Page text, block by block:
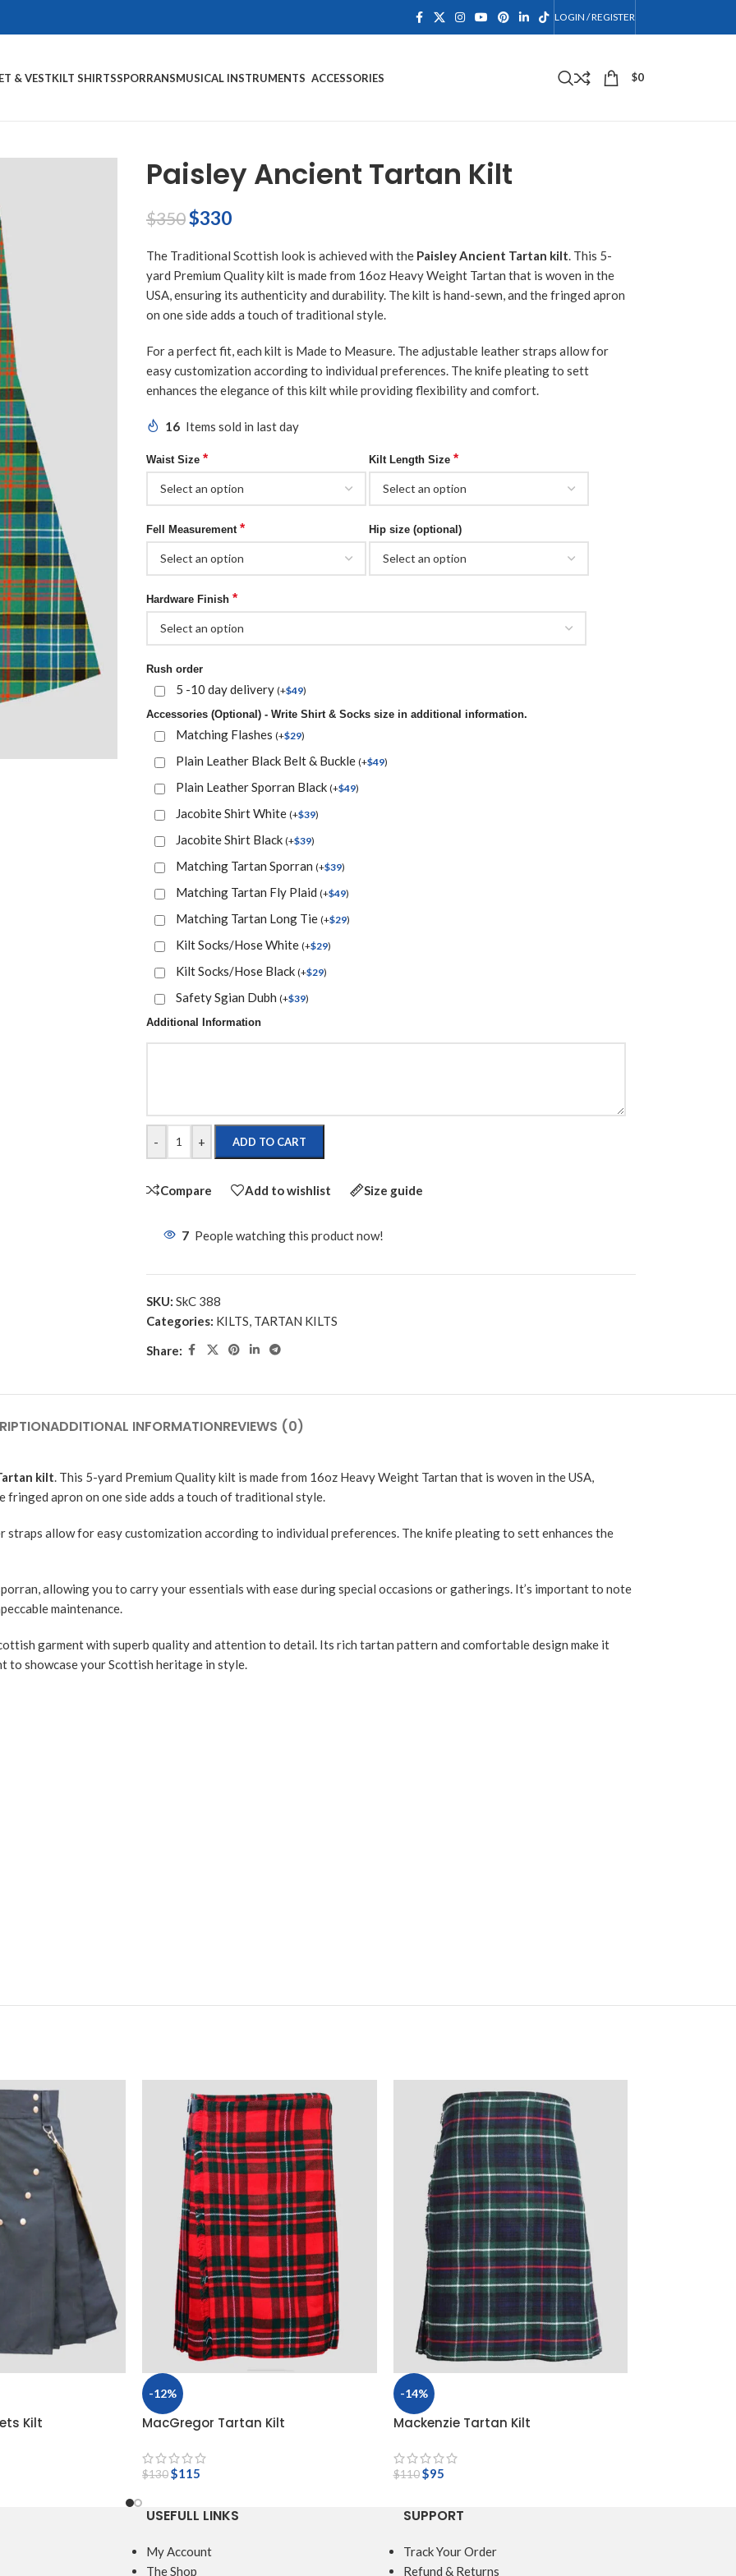
LOGIN / REGISTER
& VESTKILT SHIRTSSPORRANSMUSICAL INSTRUMENTS ACCESSORIES $0
Paisley Ancient Tartan Kilt
$350$330
The Traditional Scottish look is achieved with the Paisley Ancient Tartan kilt. This 5-
yard Premium Quality kilt is made from 16oz Heavy Weight Tartan that is woven in the
USA, ensuring its authenticity and durability. The kilt is hand-sewn, and the fringed apron
on one side adds a touch of traditional style.
For a perfect fit, each kilt is Made to Measure. The adjustable leather straps allow for
easy customization according to individual preferences. The knife pleating to sett
enhances the elegance of this kilt while providing flexibility and comfort.
16 Items sold in last day
Waist Size * Kilt Length Size*
Fell Measurement * Hip size (optional)
Hardware Finish *
Rush order
5 -10 day delivery (+$49)
Accessories (Optional) - Write Shirt & Socks size in additional information.
Matching Flashes (+$29)
Plain Leather Black Belt & Buckle (+$49)
Plain Leather Sporran Black (+$49)
Jacobite Shirt White (+$39)
Jacobite Shirt Black (+$39)
Matching Tartan Sporran (+$39)
Matching Tartan Fly Plaid (+$49)
Matching Tartan Long Tie (+$29)
Kilt Socks/Hose White (+$29)
Kilt Socks/Hose Black (+$29)
Safety Sgian Dubh (+$39)
Additional Information
- + ADD TO CART
Compare Add to wishlist Size guide
7 People watching this product now!
SKU: SkC 388
Categories: KILTS, TARTAN KILTS
Share:
ADDITIONAL INFORMATIONREVIEWS (0)
kilt. This 5-yard Premium Quality kilt is made from 16oz Heavy Weight Tartan that is woven in the USA,
apron on one side adds a touch of traditional style.
allow for easy customization according to individual preferences. The knife pleating to sett enhances the
allowing you to carry your essentials with ease during special occasions or gatherings. It’s important to note
maintenance.
garment with superb quality and attention to detail. Its rich tartan pattern and comfortable design make it
to showcase your Scottish heritage in style.
Kilt
-12%
MacGregor Tartan Kilt
$130$115
-14%
Mackenzie Tartan Kilt
$110 $95
USEFULL LINKS
My Account
The Shop
SUPPORT
Track Your Order
Refund & Returns